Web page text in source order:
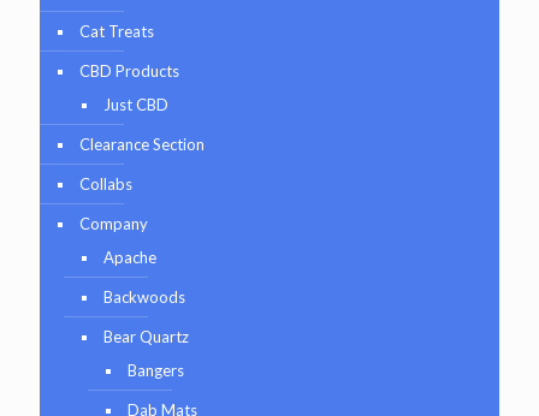
Cat Treats
CBD Products
Just CBD
Clearance Section
Collabs
Company
Apache
Backwoods
Bear Quartz
Bangers
Dab Mats